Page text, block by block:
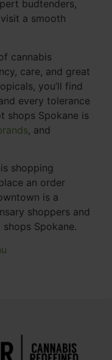
budtenders,
a smooth
cannabis
care, and great
you’ll find
every tolerance
shops Spokane is
, and
shopping
an order
is a
shoppers and
Spokane.